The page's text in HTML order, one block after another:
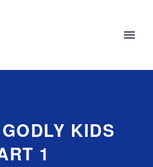
KIDS
1